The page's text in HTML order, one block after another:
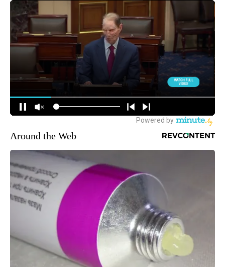
Around the Web